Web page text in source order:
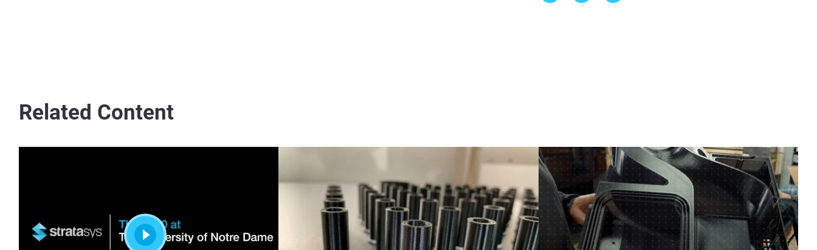
Related Content